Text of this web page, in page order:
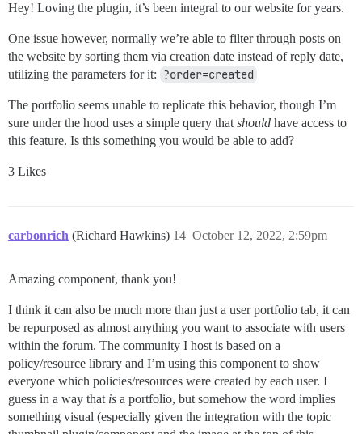
Hey! Loving the plugin, it’s been integral to our website for years.
One issue however, normally we’re able to filter through posts on
the website by sorting them via creation date instead of reply date,
utilizing the parameters for it: ?order=created
The portfolio seems unable to replicate this behavior, though I’m
sure under the hood uses a simple query thatshould have access to
this feature. Is this something you would be able to add?
3 Likes
carbonrich (Richard Hawkins) October 12, 2022, 2:59pm
14
Amazing component, thank you!
I think it can also be much more than just a user portfolio tab, it can
be repurposed as almost anything you want to associate with users
within the forum. The community I host is based on a
policy/resource library and I’m using this component to show
everyone which policies/resources were created by each user. I
guess in a way that is a portfolio, but somehow the word implies
something visual (especially given the integration with the topic